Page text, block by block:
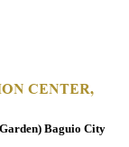
CENTER,
Baguio City